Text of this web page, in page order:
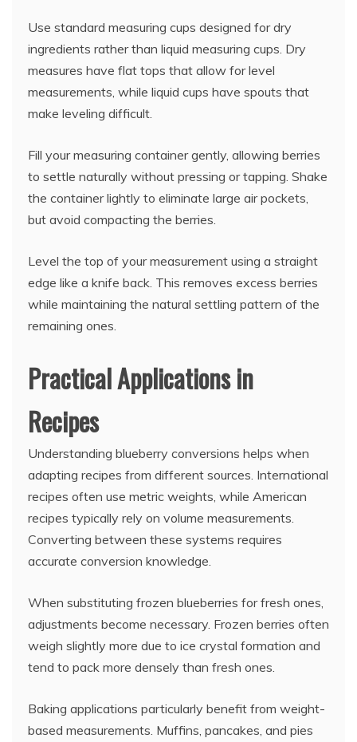
Use standard measuring cups designed for dry
ingredients rather than liquid measuring cups. Dry
measures have flat tops that allow for level
measurements, while liquid cups have spouts that
make leveling difficult.
Fill your measuring container gently, allowing berries
to settle naturally without pressing or tapping. Shake
the container lightly to eliminate large air pockets,
but avoid compacting the berries.
Level the top of your measurement using a straight
edge like a knife back. This removes excess berries
while maintaining the natural settling pattern of the
remaining ones.
Practical Applications in
Recipes
Understanding blueberry conversions helps when
adapting recipes from different sources. International
recipes often use metric weights, while American
recipes typically rely on volume measurements.
Converting between these systems requires
accurate conversion knowledge.
When substituting frozen blueberries for fresh ones,
adjustments become necessary. Frozen berries often
weigh slightly more due to ice crystal formation and
tend to pack more densely than fresh ones.
Baking applications particularly benefit from weight-
based measurements. Muffins, pancakes, and pies